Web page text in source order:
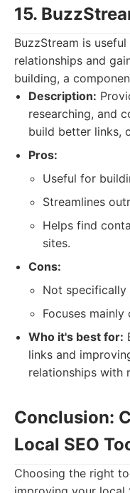
15.
BuzzStream is
relationships and
building, a
Description:
researching, and
build better links,
Pros:
Useful for
Streamlines
Helps find
sites.
Cons:
Not specifically
Focuses
Who it's best for:
links and
relationships with
Conclusion:
Local SEO
Choosing the right